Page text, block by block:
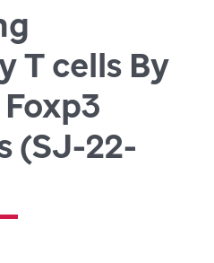
T cells By
(SJ-22-